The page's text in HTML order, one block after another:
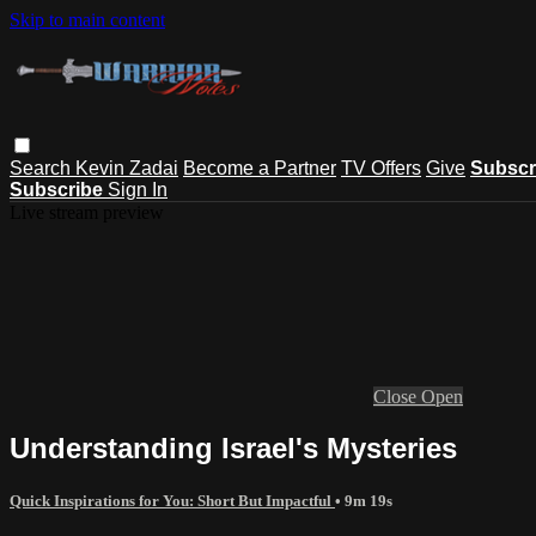
Skip to main content
Search Kevin Zadai Become a Partner TV Offers Give
Subscribe Sign In
Close Open
Understanding Israel's Mysteries
Quick Inspirations for You: Short But Impactful • 9m 19s